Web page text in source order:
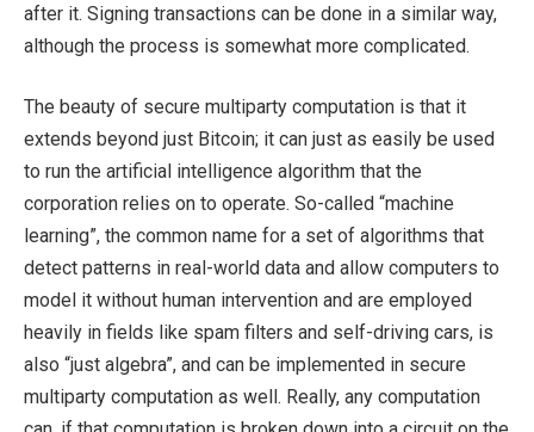
after it. Signing transactions can be done in a similar way,
although the process is somewhat more complicated.
The beauty of secure multiparty computation is that it
extends beyond just Bitcoin; it can just as easily be used
to run the artificial intelligence algorithm that the
corporation relies on to operate. So-called “machine
learning”, the common name for a set of algorithms that
detect patterns in real-world data and allow computers to
model it without human intervention and are employed
heavily in fields like spam filters and self-driving cars, is
also “just algebra”, and can be implemented in secure
multiparty computation as well. Really, any computation